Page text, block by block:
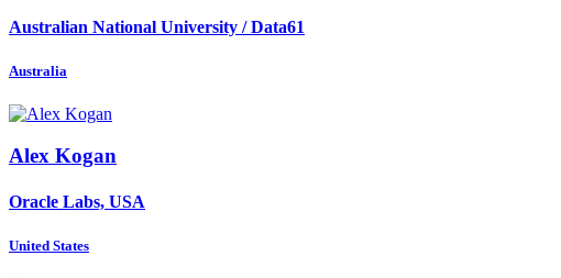
Australian National University / Data61
Australia
Alex Kogan
Oracle Labs, USA
United States